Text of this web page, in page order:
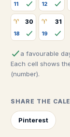
11 12
♈ 30
18
♈ 31
19
a favourable
Each cell shows
(number).
SHARE THE
Pinterest